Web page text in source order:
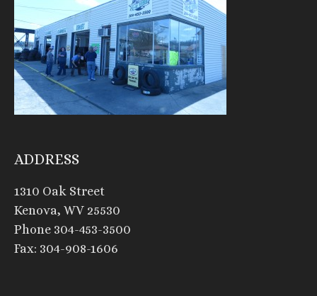
ADDRESS
1310 Oak Street
Kenova, WV 25530
Phone 304-453-3500
Fax: 304-908-1606